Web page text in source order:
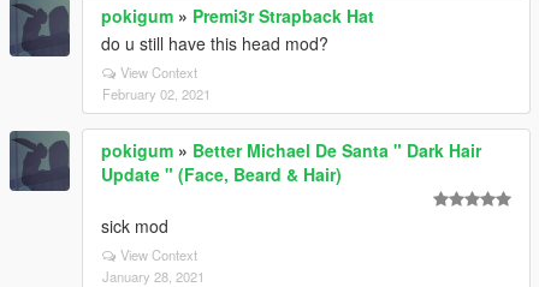
pokigum » Premi3r Strapback Hat
do u still have this head mod?
View Context
February 02, 2021
pokigum » Better Michael De Santa " Dark Hair
Update " (Face, Beard & Hair)
sick mod
View Context
January 28, 2021